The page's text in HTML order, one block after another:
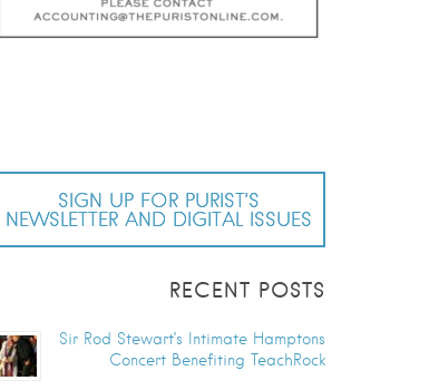
SIGN UP FOR PURIST’S
NEWSLETTER AND DIGITAL ISSUES
RECENT POSTS
Sir Rod Stewart’s Intimate Hamptons
Concert Benefiting TeachRock